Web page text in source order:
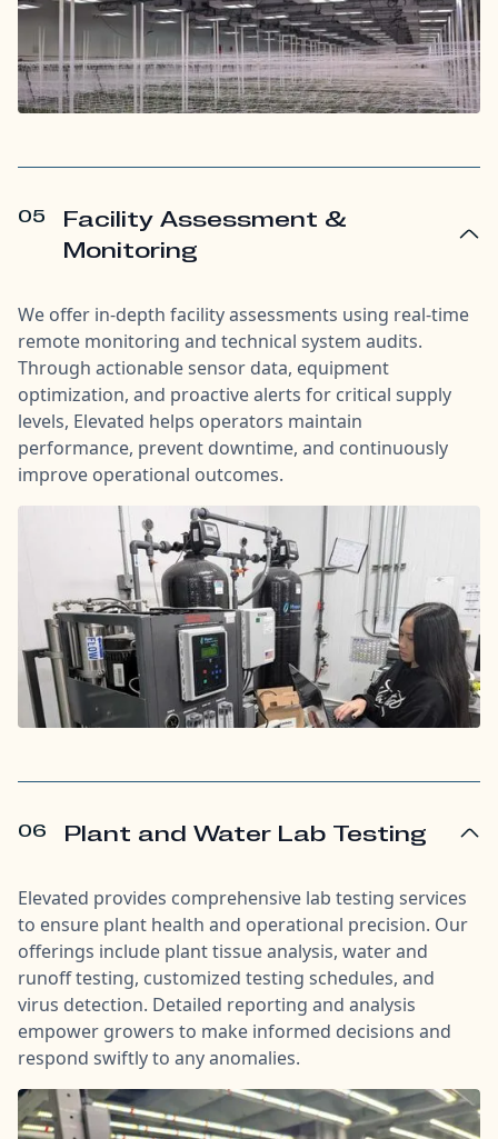
05
Facility Assessment &
Monitoring
We offer in-depth facility assessments using real-time
remote monitoring and technical system audits.
Through actionable sensor data, equipment
optimization, and proactive alerts for critical supply
levels, Elevated helps operators maintain
performance, prevent downtime, and continuously
improve operational outcomes.
06 Plant and Water Lab Testing
Elevated provides comprehensive lab testing services
to ensure plant health and operational precision. Our
offerings include plant tissue analysis, water and
runoff testing, customized testing schedules, and
virus detection. Detailed reporting and analysis
empower growers to make informed decisions and
respond swiftly to any anomalies.